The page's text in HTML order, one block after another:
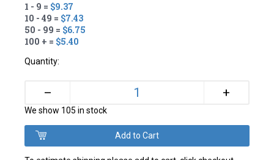
1 - 9 = $9.37
10 - 49 = $7.43
50 - 99 = $6.75
100 + = $5.40
Quantity:
– +
We show 105 in stock